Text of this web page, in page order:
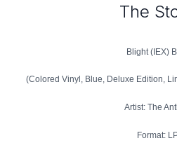
The
Blight (IEX)
(Colored Vinyl, Blue, Deluxe Edition,
Artist: The
Format: